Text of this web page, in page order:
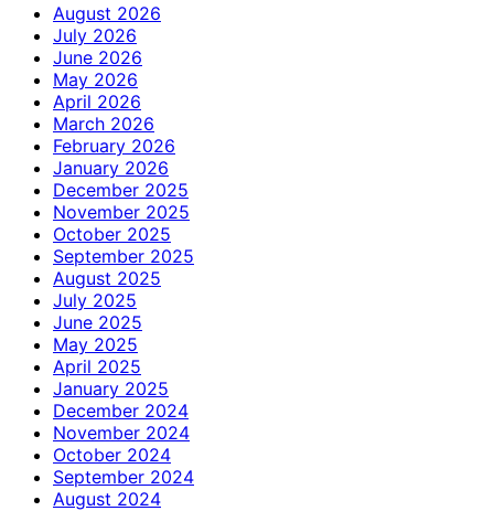
August 2026
July 2026
June 2026
May 2026
April 2026
March 2026
February 2026
January 2026
December 2025
November 2025
October 2025
September 2025
August 2025
July 2025
June 2025
May 2025
April 2025
January 2025
December 2024
November 2024
October 2024
September 2024
August 2024